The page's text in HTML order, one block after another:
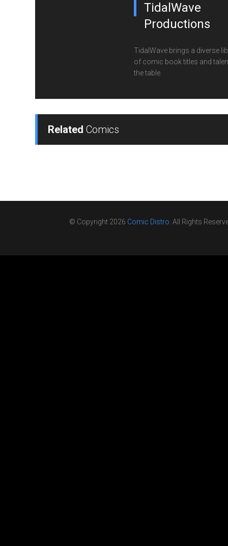
TidalWave
Productions
TidalWave brings a diverse
of comic book titles and
the table.
Related Comics
© Copyright 2026 Comic Distro. All Rights